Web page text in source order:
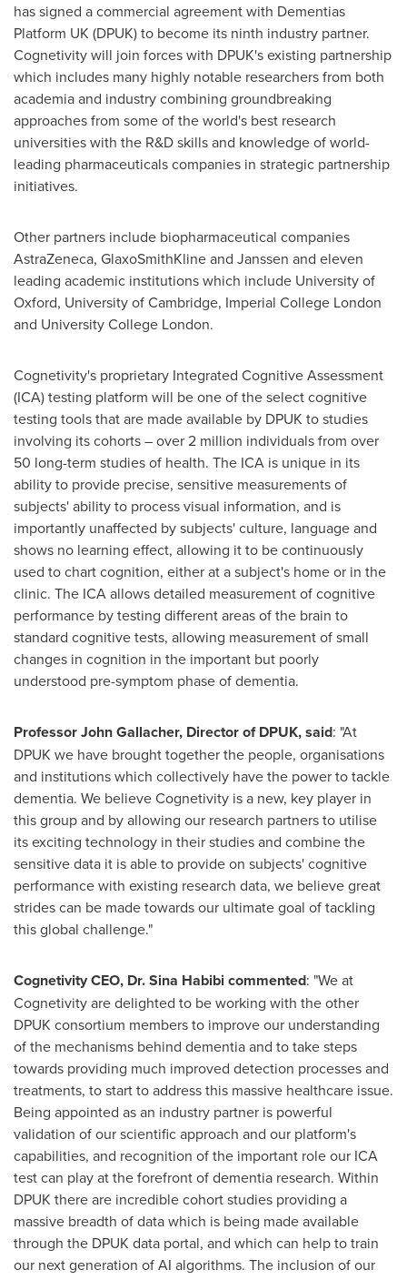
has signed a commercial agreement with Dementias
Platform UK (DPUK) to become its ninth industry partner.
Cognetivity will join forces with DPUK's existing partnership
which includes many highly notable researchers from both
academia and industry combining groundbreaking
approaches from some of the world's best research
universities with the R&D skills and knowledge of world-
leading pharmaceuticals companies in strategic partnership
initiatives.
Other partners include biopharmaceutical companies
AstraZeneca, GlaxoSmithKline and Janssen and eleven
leading academic institutions which include University of
Oxford, University of Cambridge, Imperial College London
and University College London.
Cognetivity's proprietary Integrated Cognitive Assessment
(ICA) testing platform will be one of the select cognitive
testing tools that are made available by DPUK to studies
involving its cohorts – over 2 million individuals from over
50 long-term studies of health. The ICA is unique in its
ability to provide precise, sensitive measurements of
subjects' ability to process visual information, and is
importantly unaffected by subjects' culture, language and
shows no learning effect, allowing it to be continuously
used to chart cognition, either at a subject's home or in the
clinic. The ICA allows detailed measurement of cognitive
performance by testing different areas of the brain to
standard cognitive tests, allowing measurement of small
changes in cognition in the important but poorly
understood pre-symptom phase of dementia.
ProfessorJohn Gallacher, Director of DPUK, said: "At
DPUK we have brought together the people, organisations
and institutions which collectively have the power to tackle
dementia. We believe Cognetivity is a new, key player in
this group and by allowing our research partners to utilise
its exciting technology in their studies and combine the
sensitive data it is able to provide on subjects' cognitive
performance with existing research data, we believe great
strides can be made towards our ultimate goal of tackling
this global challenge."
Cognetivity CEO, Dr.Sina Habibi commented: "We at
Cognetivity are delighted to be working with the other
DPUK consortium members to improve our understanding
of the mechanisms behind dementia and to take steps
towards providing much improved detection processes and
treatments, to start to address this massive healthcare issue.
Being appointed as an industry partner is powerful
validation of our scientific approach and our platform's
capabilities, and recognition of the important role our ICA
test can play at the forefront of dementia research. Within
DPUK there are incredible cohort studies providing a
massive breadth of data which is being made available
through the DPUK data portal, and which can help to train
our next generation of AI algorithms. The inclusion of our